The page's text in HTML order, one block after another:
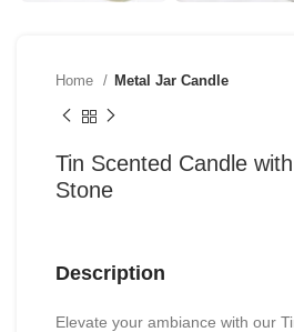
Home Metal Jar Candle
Tin Scented Candle
Stone
Description
Elevate your ambiance with our